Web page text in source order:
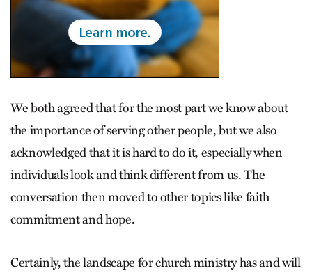
We both agreed that for the most part we know about
the importance of serving other people, but we also
acknowledged that it is hard to do it, especially when
individuals look and think different from us. The
conversation then moved to other topics like faith
commitment and hope.
Certainly, the landscape for church ministry has and will